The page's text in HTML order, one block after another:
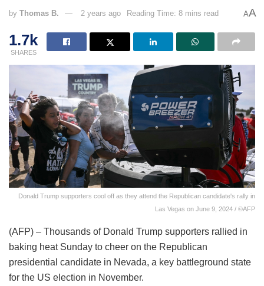
by Thomas B. 2 years ago Reading Time: 8 mins read AA
1.7k
SHARES
Donald Trump supporters cool off as they attend the Republican candidate's rally in
Las Vegas on June 9, 2024 / ©AFP
(AFP) – Thousands of Donald Trump supporters rallied in
baking heat Sunday to cheer on the Republican
presidential candidate in Nevada, a key battleground state
for the US election in November.